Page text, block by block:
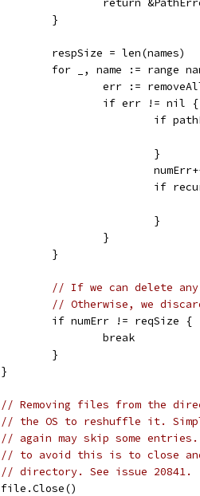
return
			}
			respSize = len(names)
for _, name := range
err :=
				if err != nil {
if
					}
if
					}
				}
			}
// If we can delete
// Otherwise, we
			if numErr != reqSize {
				break
			}
		}
// Removing files from the
// the OS to reshuffle it.
// again may skip some
// to avoid this is to close
// directory. See issue 20841.
		file.Close()